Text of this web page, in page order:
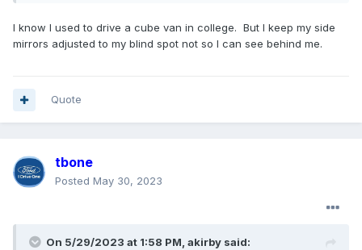
I know I used to drive a cube van in college. But I keep my side
mirrors adjusted to my blind spot not so I can see behind me.
Quote
tbone
Posted May 30, 2023
On 5/29/2023 at 1:58 PM, akirby said: